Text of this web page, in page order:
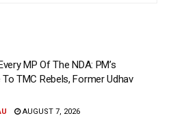
MP Of The NDA: PM’s
TMC Rebels, Former Udhav
AUGUST 7, 2026